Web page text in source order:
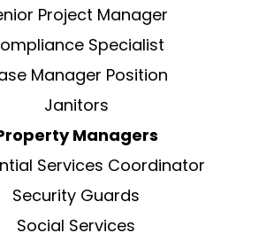
Project Manager
Specialist
Manager Position
Janitors
Managers
Services Coordinator
Security Guards
Social Services